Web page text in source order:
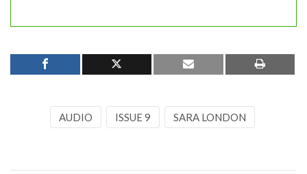
AUDIO ISSUE 9 SARA LONDON